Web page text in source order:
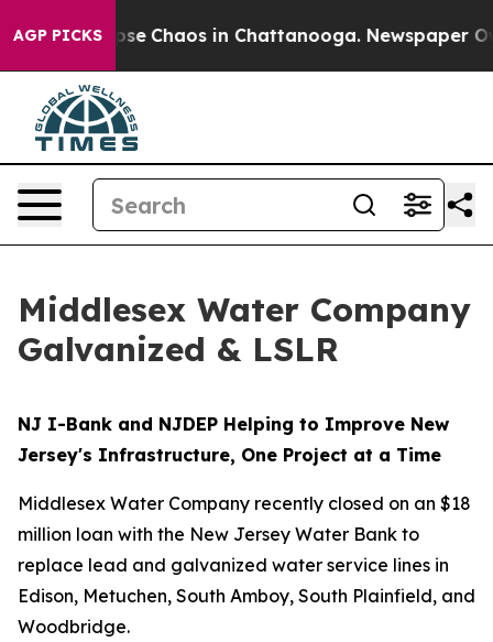
AGP PICKS
Collapse Chaos in Chattanooga. Newspaper
Middlesex Water Company
Galvanized & LSLR
NJ I-Bank and NJDEP Helping to Improve New
Jersey's Infrastructure, One Project at a Time
Middlesex Water Company recently closed on an $18
million loan with the New Jersey Water Bank to
replace lead and galvanized water service lines in
Edison, Metuchen, South Amboy, South Plainfield, and
Woodbridge.